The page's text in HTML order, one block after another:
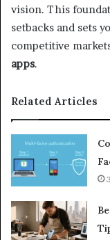
vision. This
setbacks and sets
competitive
apps.
Related Articles